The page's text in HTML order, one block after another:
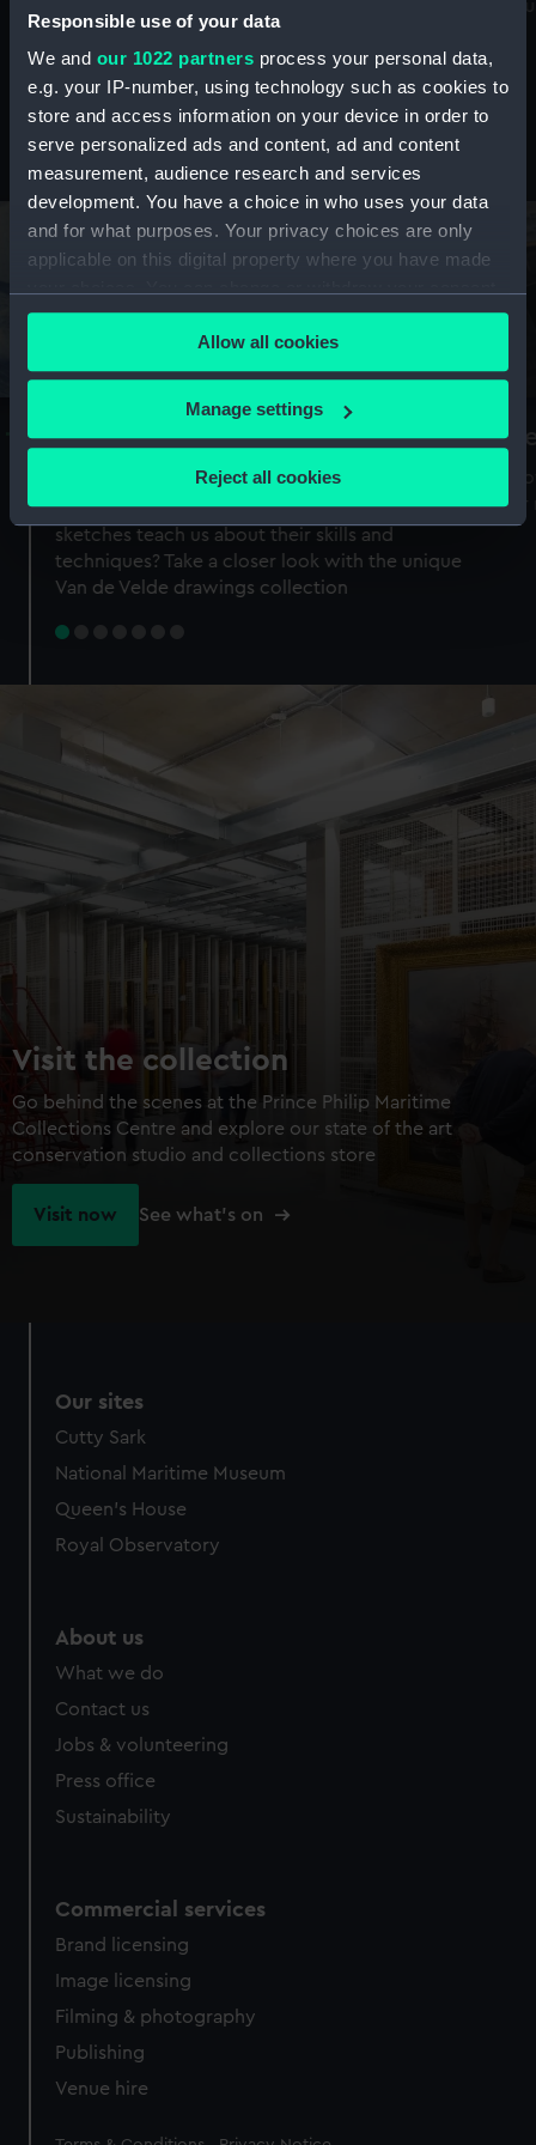
Responsible use of your data
We and our 1022 partners process your personal data,
e.g. your IP-number, using technology such as cookies to
store and access information on your device in order to
serve personalized ads and content, ad and content
measurement, audience research and services
development. You have a choice in who uses your data
and for what purposes. Your privacy choices are only
applicable on this digital property where you have made
any time from the Cookie Declaration or by clicking on
the Privacy trigger icon.
If you allow, we would also like to:
Collect information about your geographical
Identify your device by actively scanning it for
specific characteristics (fingerprinting)
Find out more about how your personal data is processed
preferences, understand how our website is used, and to
help us improve it. We may also use cookies to tailor our
marketing to your interests and deliver embedded content
from third-party sources. You can choose to allow all
cookies, change your preferences or opt-out at any time.
Allow all cookies
Manage settings
Reject all cookies
maritime history, astronomy and time
Stories from the collections
A Sea of Drawings: the art of the
Van de Veldes
Why do artists draw, and what can their
sketches teach us about their skills and
techniques? Take a closer look with the unique
Van de Velde drawings collection
Visit the collection
Go behind the scenes at the Prince Philip Maritime
Collections Centre and explore our state of the art
conservation studio and collections store
Visit now See what's on
Our sites
Cutty Sark
National Maritime Museum
Queen's House
Royal Observatory
About us
What we do
Contact us
Jobs & volunteering
Press office
Sustainability
Commercial services
Brand licensing
Image licensing
Filming & photography
Publishing
Venue hire